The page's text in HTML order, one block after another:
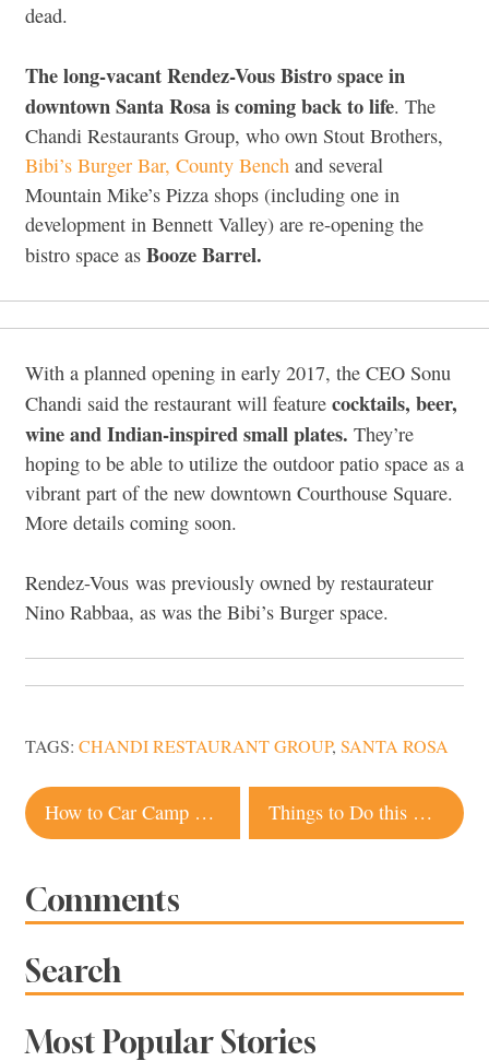
dead.
The long-vacant Rendez-Vous Bistro space in
downtown Santa Rosa is coming back to life. The
Chandi Restaurants Group, who own Stout Brothers,
Bibi’s Burger Bar, County Bench and several
Mountain Mike’s Pizza shops (including one in
development in Bennett Valley) are re-opening the
bistro space as Booze Barrel.
With a planned opening in early 2017, the CEO Sonu
Chandi said the restaurant will feature cocktails, beer,
wine and Indian-inspired small plates. They’re
hoping to be able to utilize the outdoor patio space as a
vibrant part of the new downtown Courthouse Square.
More details coming soon.
Rendez-Vous was previously owned by restaurateur
Nino Rabbaa, as was the Bibi’s Burger space.
TAGS: CHANDI RESTAURANT GROUP, SANTA ROSA
Post
navigation
How to Car Camp Along the Lost Coast Things to Do this Week in Sonoma County, Oct. 14-23
Comments
Search
Most Popular Stories